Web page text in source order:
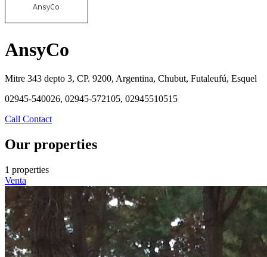
AnsyCo
Mitre 343 depto 3, CP. 9200, Argentina, Chubut, Futaleufú, Esquel
02945-540026, 02945-572105, 02945510515
Call Contact
Our properties
1 properties
Venta